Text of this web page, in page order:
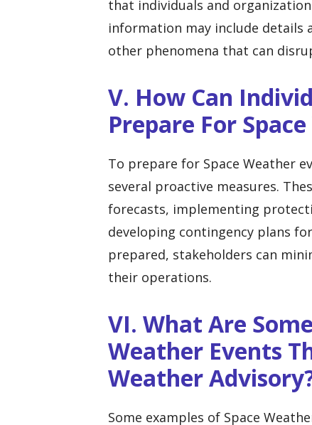
that individuals and
information may include details
other phenomena that can
V. How Can
Prepare For
To prepare for Space Weather
several proactive measures.
forecasts, implementing
developing contingency plans
prepared, stakeholders can
their operations.
VI. What Are
Weather Events
Weather
Some examples of Space